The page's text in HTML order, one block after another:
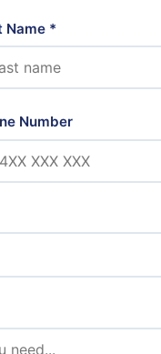
Name *
Number